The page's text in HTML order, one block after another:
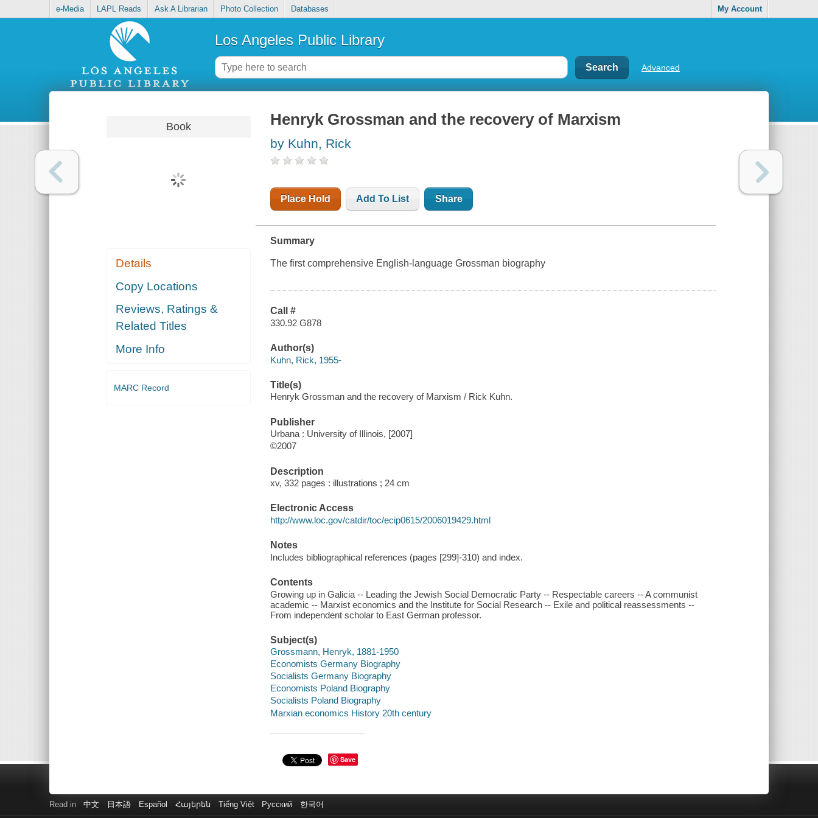
e-Media LAPL Reads Ask A Librarian Photo Collection Databases My Account
Los Angeles Public Library
Advanced
Book
Details
Copy Locations
Reviews, Ratings &
Related Titles
More Info
MARC Record
Henryk Grossman and the recovery of Marxism
by Kuhn, Rick
Place Hold Add To List Share
Summary
The first comprehensive English-language Grossman biography
Call #
330.92 G878
Author(s)
Kuhn, Rick, 1955-
Title(s)
Henryk Grossman and the recovery of Marxism / Rick Kuhn.
Publisher
Urbana : University of Illinois, [2007]
©2007
Description
xv, 332 pages : illustrations ; 24 cm
Electronic Access
http://www.loc.gov/catdir/toc/ecip0615/2006019429.html
Notes
Includes bibliographical references (pages [299]-310) and index.
Contents
Growing up in Galicia -- Leading the Jewish Social Democratic Party -- Respectable careers -- A communist
academic -- Marxist economics and the Institute for Social Research -- Exile and political reassessments --
From independent scholar to East German professor.
Subject(s)
Grossmann, Henryk, 1881-1950
Economists Germany Biography
Socialists Germany Biography
Economists Poland Biography
Socialists Poland Biography
Marxian economics History 20th century
Save
Read in 中文 日本語 Español Հայերեն Tiếng Việt Русский 한국어